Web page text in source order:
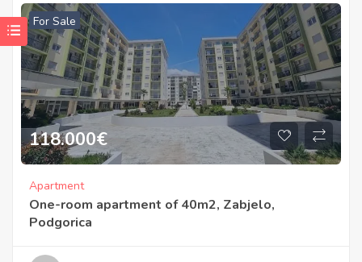
For Sale
118.000€
Apartment
One-room apartment of 40m2, Zabjelo,
Podgorica